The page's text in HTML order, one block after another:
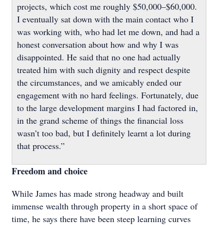
projects, which cost me roughly $50,000–$60,000.
I eventually sat down with the main contact who I
was working with, who had let me down, and had a
honest conversation about how and why I was
disappointed. He said that no one had actually
treated him with such dignity and respect despite
the circumstances, and we amicably ended our
engagement with no hard feelings. Fortunately, due
to the large development margins I had factored in,
in the grand scheme of things the financial loss
wasn’t too bad, but I definitely learnt a lot during
that process.”
Freedom and choice
While James has made strong headway and built
immense wealth through property in a short space of
time, he says there have been steep learning curves